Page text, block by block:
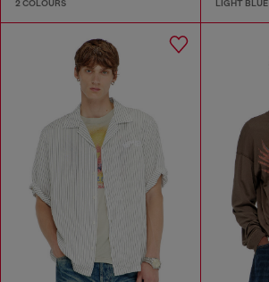
2 COLOURS LIGHT BLUE